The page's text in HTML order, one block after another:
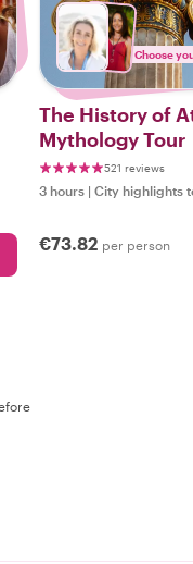
Choose
The History of
Mythology Tour
521 reviews
3 hours | City highlights
€73.82 per person